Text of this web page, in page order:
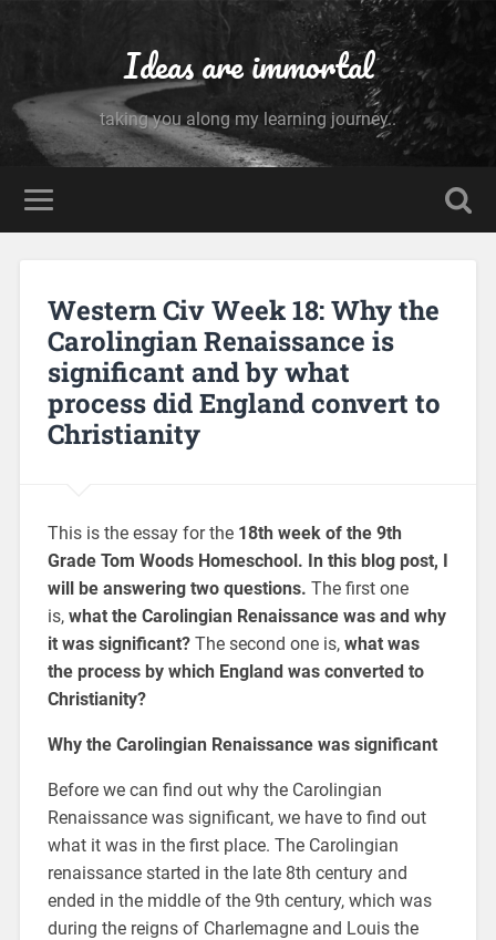
Ideas are immortal
taking you along my learning journey..
Western Civ Week 18: Why the
Carolingian Renaissance is
significant and by what
process did England convert to
Christianity
This is the essay for the 18th week of the 9th
Grade Tom Woods Homeschool. In this blog post, I
will be answering two questions. The first one
is, what the Carolingian Renaissance was and why
it was significant?The second one is, what was
the process by which England was converted to
Christianity?
Why the Carolingian Renaissance was significant
Before we can find out why the Carolingian
Renaissance was significant, we have to find out
what it was in the first place. The Carolingian
renaissance started in the late 8th century and
ended in the middle of the 9th century, which was
during the reigns of Charlemagne and Louis the